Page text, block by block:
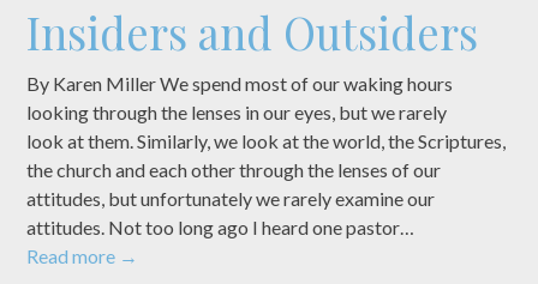
Insiders and Outsiders
By Karen Miller We spend most of our waking hours
looking through the lenses in our eyes, but we rarely
look at them. Similarly, we look at the world, the Scriptures,
the church and each other through the lenses of our
attitudes, but unfortunately we rarely examine our
attitudes. Not too long ago I heard one pastor…
Read more →